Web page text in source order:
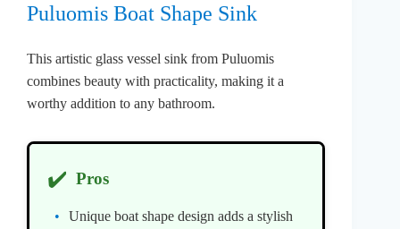
Puluomis Boat Shape Sink
This artistic glass vessel sink from Puluomis
combines beauty with practicality, making it a
worthy addition to any bathroom.
✔️ Pros
Unique boat shape design adds a stylish